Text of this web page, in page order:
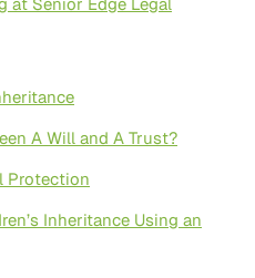
A Will and A Trust?
Protection
Inheritance Using an